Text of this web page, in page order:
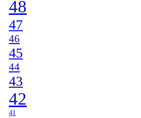
48
47
46
45
44
43
42
41